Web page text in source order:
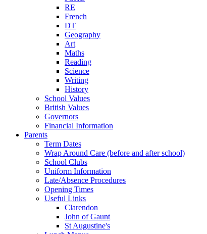
RE
French
DT
Geography
Art
Maths
Reading
Science
Writing
History
School Values
British Values
Governors
Financial Information
Parents
Term Dates
Wrap Around Care (before and after school)
School Clubs
Uniform Information
Late/Absence Procedures
Opening Times
Useful Links
Clarendon
John of Gaunt
St Augustine's